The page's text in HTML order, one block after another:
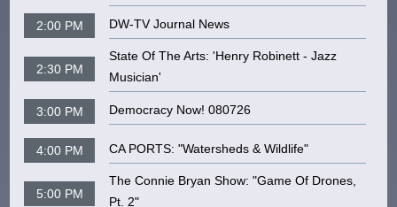
2:00 PM DW-TV Journal News
2:30 PM
State Of The Arts: 'Henry Robinett - Jazz
Musician'
3:00 PM Democracy Now! 080726
4:00 PM CA PORTS: "Watersheds & Wildlife"
5:00 PM
The Connie Bryan Show: "Game Of Drones,
Pt. 2"